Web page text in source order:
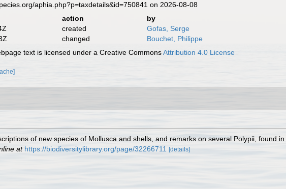
aphia.php?p=taxdetails&id=750841 on 2026-08-08
action
by
created
Gofas, Serge
changed
Bouchet, Philippe
text is licensed under a Creative CommonsAttribution 4.0 License
of new species of Mollusca and shells, and remarks on several Polypii, found in
at https://biodiversitylibrary.org/page/32266711 [details]